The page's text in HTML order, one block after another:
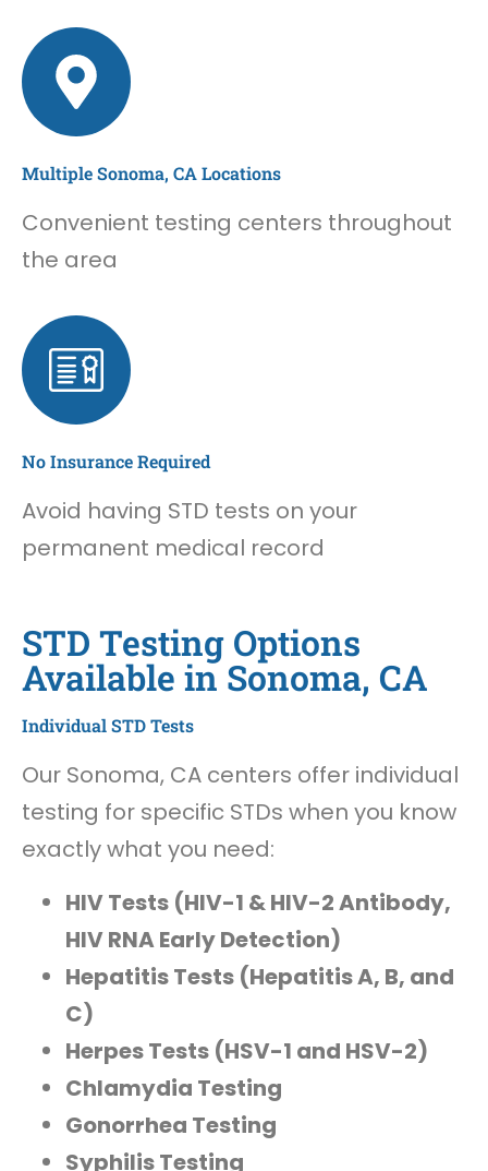
Multiple Sonoma, CA Locations
Convenient testing centers throughout
the area
No Insurance Required
Avoid having STD tests on your
permanent medical record
STD Testing Options
Available in Sonoma, CA
Individual STD Tests
Our Sonoma, CA centers offer individual
testing for specific STDs when you know
exactly what you need:
HIV Tests (HIV-1 & HIV-2 Antibody,
HIV RNA Early Detection)
Hepatitis Tests (Hepatitis A, B, and
C)
Herpes Tests (HSV-1 and HSV-2)
Chlamydia Testing
Gonorrhea Testing
Syphilis Testing